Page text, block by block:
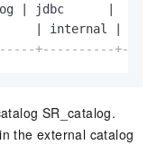
jdbc
internal
+----------
SR_catalog.
the external catalog